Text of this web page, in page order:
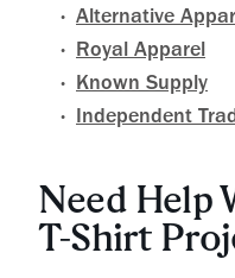
Alternative
Royal Apparel
Known Supply
Independent
Need Help
T-Shirt